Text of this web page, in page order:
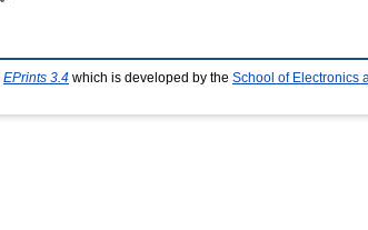
EPrints 3.4 which is developed by the School of Electronics